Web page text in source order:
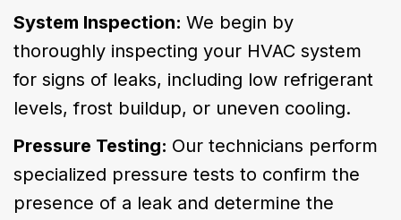
System Inspection: We begin by
thoroughly inspecting your HVAC system
for signs of leaks, including low refrigerant
levels, frost buildup, or uneven cooling.
Pressure Testing: Our technicians perform
specialized pressure tests to confirm the
presence of a leak and determine the